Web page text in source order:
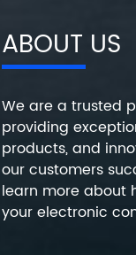
ABOUT US
We are a trusted
providing
products, and
our customers
learn more about
your electronic